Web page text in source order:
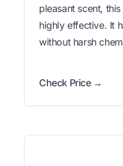
pleasant scent,
highly effective. It
without harsh
Check Price →